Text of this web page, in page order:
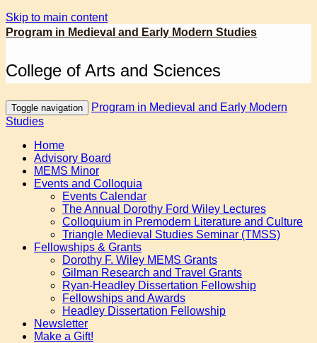
Skip to main content
Program in Medieval and Early Modern Studies
College of Arts and Sciences
Toggle navigation
Program in Medieval and Early Modern
Studies
Home
Advisory Board
MEMS Minor
Events and Colloquia
Events Calendar
The Annual Dorothy Ford Wiley Lectures
Colloquium in Premodern Literature and Culture
Triangle Medieval Studies Seminar (TMSS)
Fellowships & Grants
Dorothy F. Wiley MEMS Grants
Gilman Research and Travel Grants
Ryan-Headley Dissertation Fellowship
Fellowships and Awards
Headley Dissertation Fellowship
Newsletter
Make a Gift!